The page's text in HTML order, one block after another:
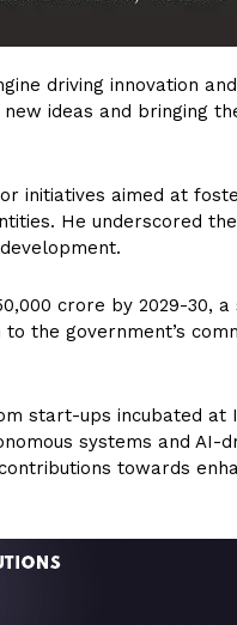
driving innovation
ideas and bringing
initiatives aimed at
He underscored
crore by 2029-30,
to the government’s
start-ups incubated at
systems and AI-
towards